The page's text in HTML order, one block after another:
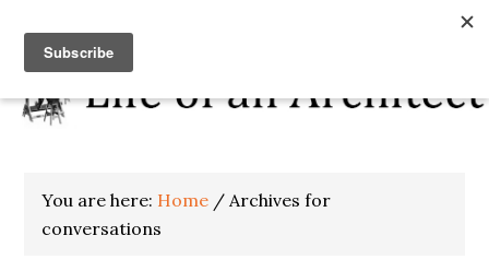
You are here: Home / Archives for
conversations